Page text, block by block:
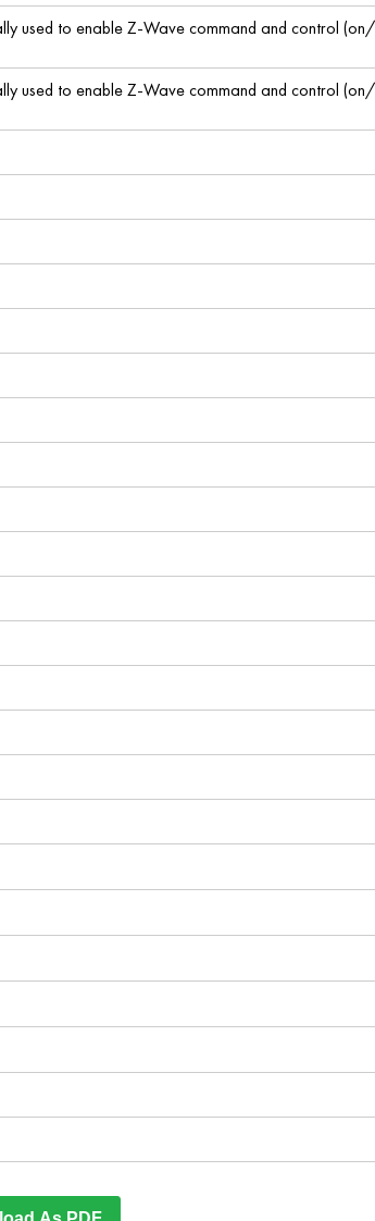
used to enable Z-Wave command and control
used to enable Z-Wave command and control